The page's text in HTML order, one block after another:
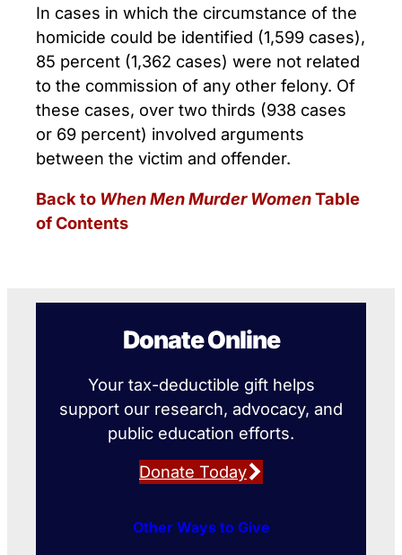
In cases in which the circumstance of the
homicide could be identified (1,599 cases),
85 percent (1,362 cases) were not related
to the commission of any other felony. Of
these cases, over two thirds (938 cases
or 69 percent) involved arguments
between the victim and offender.
Back to When Men Murder WomenTable
of Contents
Donate Online
Your tax-deductible gift helps
support our research, advocacy, and
public education efforts.
Donate Today
Other Ways to Give